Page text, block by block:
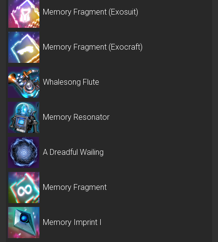
Memory Fragment (Exosuit)
Memory Fragment (Exocraft)
Whalesong Flute
Memory Resonator
A Dreadful Wailing
Memory Fragment
Memory Imprint I